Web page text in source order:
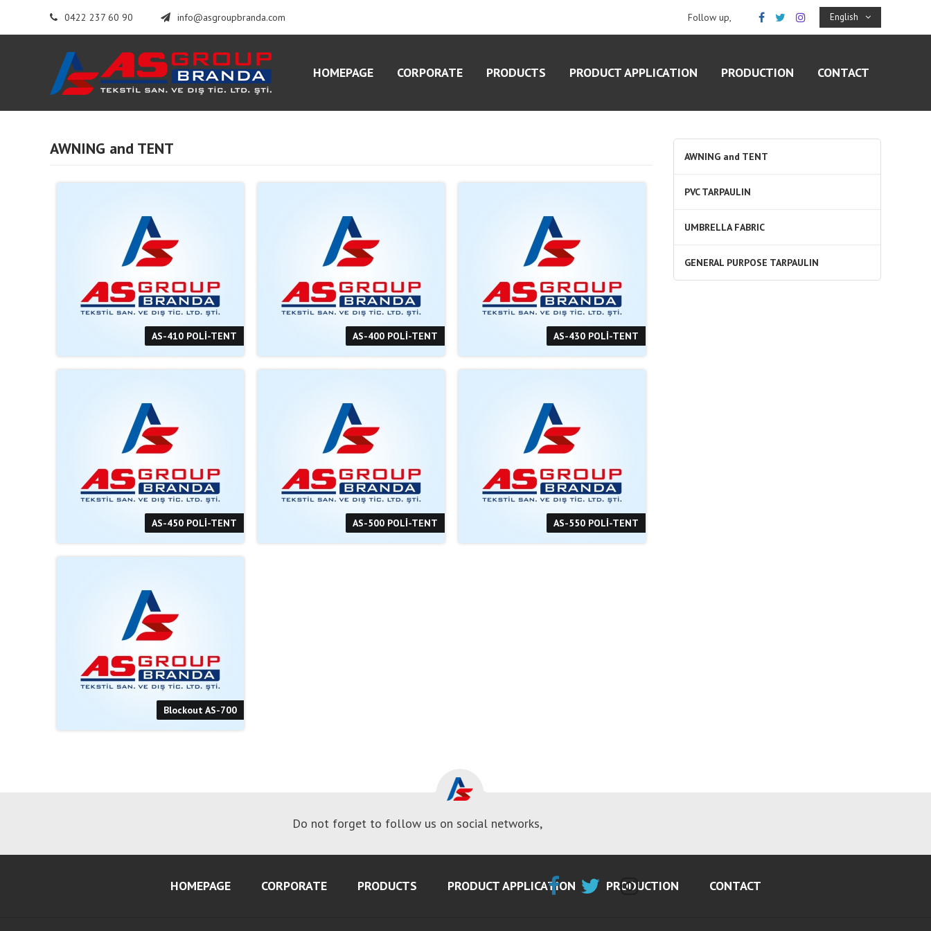
0422 237 60 90 info@asgroupbranda.com English
Follow up,
HOMEPAGE CORPORATE PRODUCTS PRODUCT APPLICATION PRODUCTION CONTACT
AWNING and TENT
AS-410 POLİ-TENT AS-400 POLİ-TENT AS-430 POLİ-TENT
AS-450 POLİ-TENT AS-500 POLİ-TENT AS-550 POLİ-TENT
Blockout AS-700
AWNING and TENT
PVC TARPAULIN
UMBRELLA FABRIC
GENERAL PURPOSE TARPAULIN
Do not forget to follow us on social networks,
HOMEPAGE CORPORATE PRODUCTS PRODUCT APPLICATION PRODUCTION CONTACT